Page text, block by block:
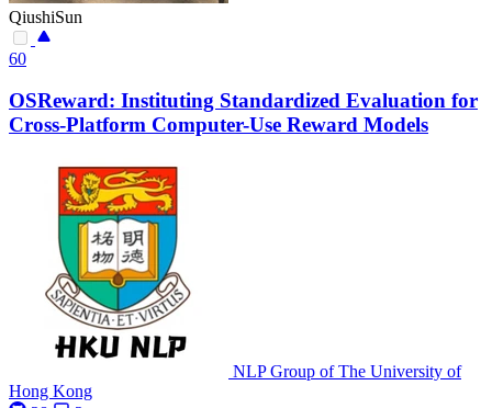
QiushiSun
60
OSReward: Instituting Standardized Evaluation for
Cross-Platform Computer-Use Reward Models
NLP Group of The University of
Hong Kong